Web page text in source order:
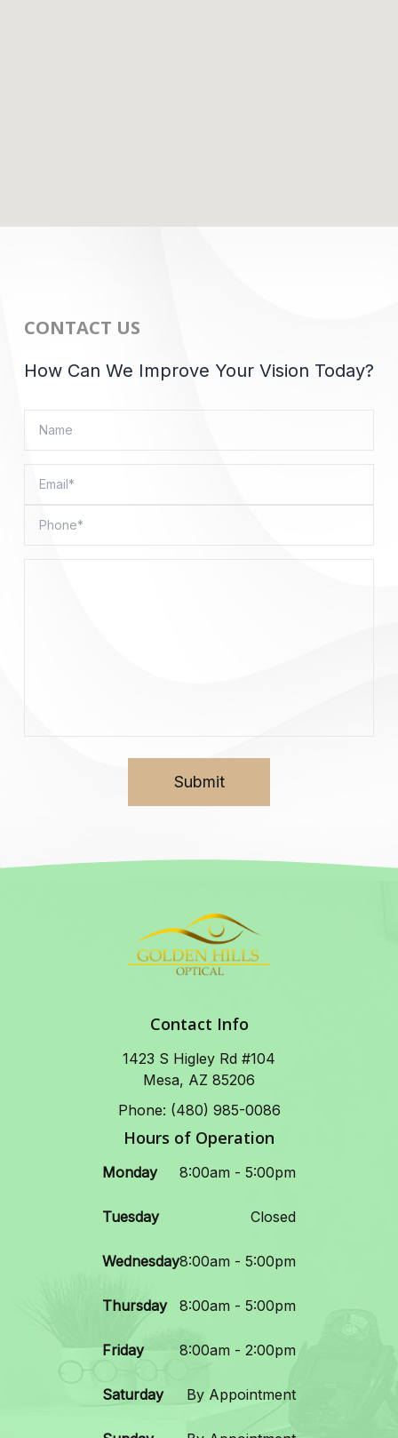
CONTACT US
How Can We Improve Your Vision Today?
Contact Info
1423 S Higley Rd #104
Mesa, AZ 85206
Phone: (480) 985-0086
Hours of Operation
Monday 8:00am - 5:00pm
Tuesday Closed
Wednesday8:00am - 5:00pm
Thursday 8:00am - 5:00pm
Friday 8:00am - 2:00pm
Saturday By Appointment